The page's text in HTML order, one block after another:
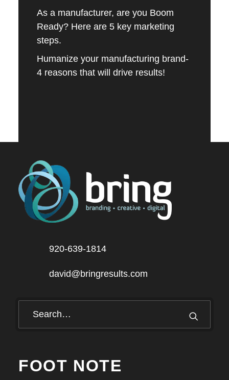
As a manufacturer, are you Boom
Ready? Here are 5 key marketing
steps.
Humanize your manufacturing brand-
4 reasons that will drive results!
920-639-1814
david@bringresults.com
FOOT NOTE